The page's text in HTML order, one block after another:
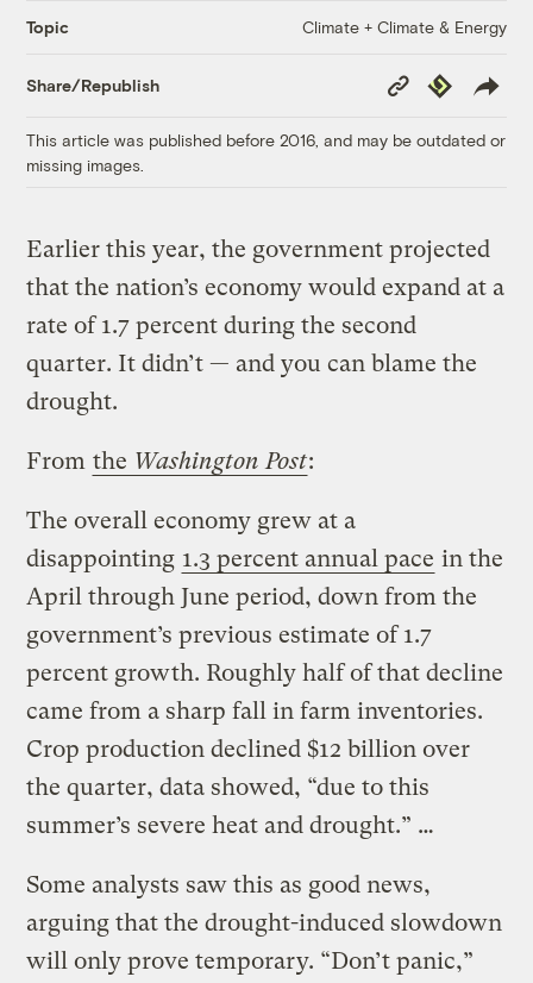
Topic Climate + Climate & Energy
Share/Republish
Copy
Link
Republish
This article was published before 2016, and may be outdated or
missing images.
Earlier this year, the government projected
that the nation’s economy would expand at a
rate of 1.7 percent during the second
quarter. It didn’t — and you can blame the
drought.
From the Washington Post:
The overall economy grew at a
disappointing 1.3 percent annual pace in the
April through June period, down from the
government’s previous estimate of 1.7
percent growth. Roughly half of that decline
came from a sharp fall in farm inventories.
Crop production declined $12 billion over
the quarter, data showed, “due to this
summer’s severe heat and drought.” …
Some analysts saw this as good news,
arguing that the drought-induced slowdown
will only prove temporary. “Don’t panic,”